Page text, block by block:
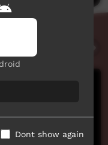
Dont show again